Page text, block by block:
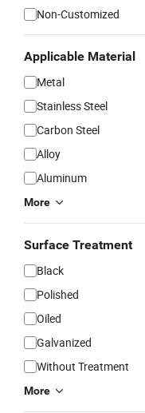
Non-Customized
Applicable Material
Metal
Stainless Steel
Carbon Steel
Alloy
Aluminum
More
Surface Treatment
Black
Polished
Oiled
Galvanized
Without Treatment
More